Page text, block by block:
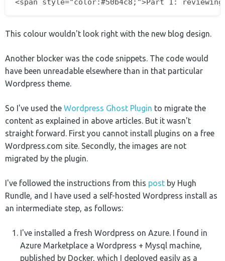
This colour wouldn't look right with the new blog design.
Another blocker was the code snippets. The code would
have been unreadable elsewhere than in that particular
Wordpress theme.
So I've used the Wordpress Ghost Plugin to migrate the
content as explained in above articles. But it wasn't
straight forward. First you cannot install plugins on a free
Wordpress.com site. Secondly, the images are not
migrated by the plugin.
I've followed the instructions from this post by Hugh
Rundle, and I have used a self-hosted Wordpress install as
an intermediate step, as follows:
I've installed a fresh Wordpress on Azure. I found in
Azure Marketplace a Wordpress + Mysql machine,
published by Docker, which I deployed easily as a